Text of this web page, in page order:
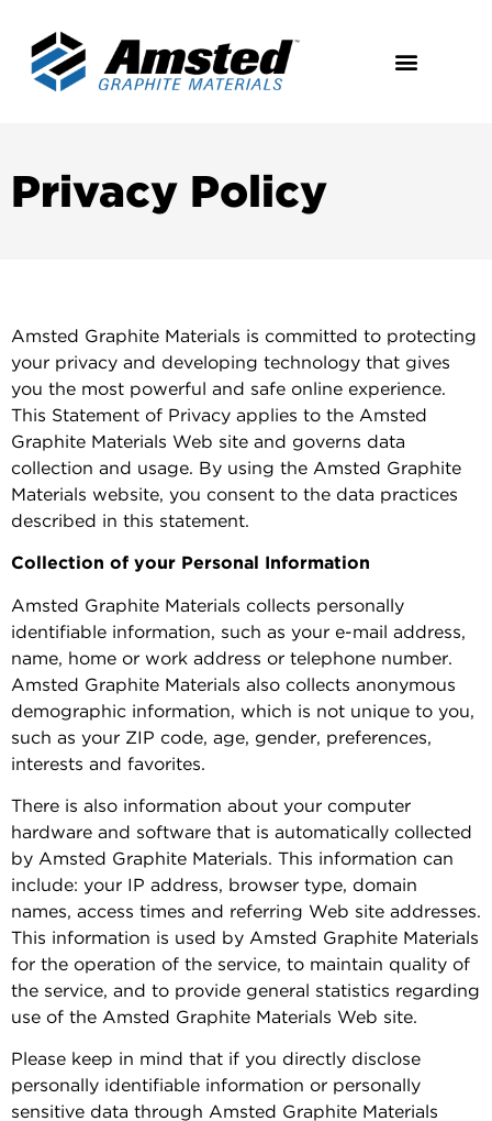
Privacy Policy
Amsted Graphite Materials is committed to protecting
your privacy and developing technology that gives
you the most powerful and safe online experience.
This Statement of Privacy applies to the Amsted
Graphite Materials Web site and governs data
collection and usage. By using the Amsted Graphite
Materials website, you consent to the data practices
described in this statement.
Collection of your Personal Information
Amsted Graphite Materials collects personally
identifiable information, such as your e-mail address,
name, home or work address or telephone number.
Amsted Graphite Materials also collects anonymous
demographic information, which is not unique to you,
such as your ZIP code, age, gender, preferences,
interests and favorites.
There is also information about your computer
hardware and software that is automatically collected
by Amsted Graphite Materials. This information can
include: your IP address, browser type, domain
names, access times and referring Web site addresses.
This information is used by Amsted Graphite Materials
for the operation of the service, to maintain quality of
the service, and to provide general statistics regarding
use of the Amsted Graphite Materials Web site.
Please keep in mind that if you directly disclose
personally identifiable information or personally
sensitive data through Amsted Graphite Materials